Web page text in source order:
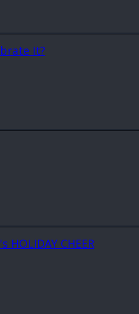
It?
CHEER